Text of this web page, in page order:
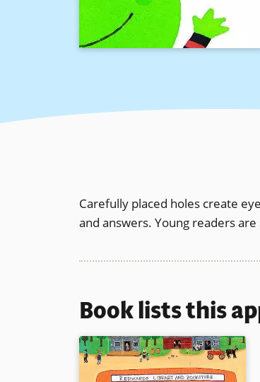
Carefully placed holes create
and answers. Young readers
Book lists this